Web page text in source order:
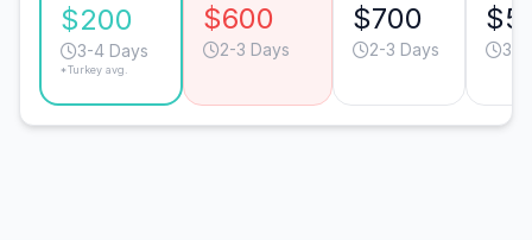
$200
3-4 Days
*Turkey avg.
$600
2-3 Days
$700
2-3 Days 3-4